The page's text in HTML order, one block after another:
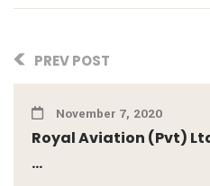
PREV POST
November 7, 2020
Royal Aviation (Pvt)
...